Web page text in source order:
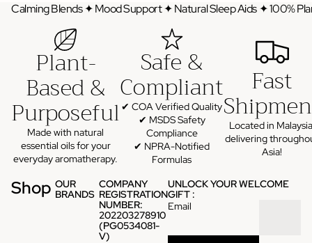
Calming Blends ✦ Mood Support ✦ Natural Sleep Aids ✦ 100%
Plant-
Based &
Purposeful
Made with natural
essential oils for your
everyday aromatherapy.
Safe &
Compliant
✔ COA Verified Quality
✔ MSDS Safety
Compliance
✔ NPRA-Notified
Formulas
Fast
Located in
delivering
Asia!
Shop OUR
BRANDS
COMPANY
REGISTRATION
NUMBER:
202203278910
(PG0534081-
V)
UNLOCK YOUR WELCOME
GIFT :
Email